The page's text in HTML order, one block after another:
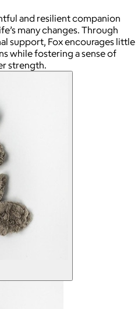
and resilient companion
many changes. Through
support, Fox encourages little
while fostering a sense of
strength.